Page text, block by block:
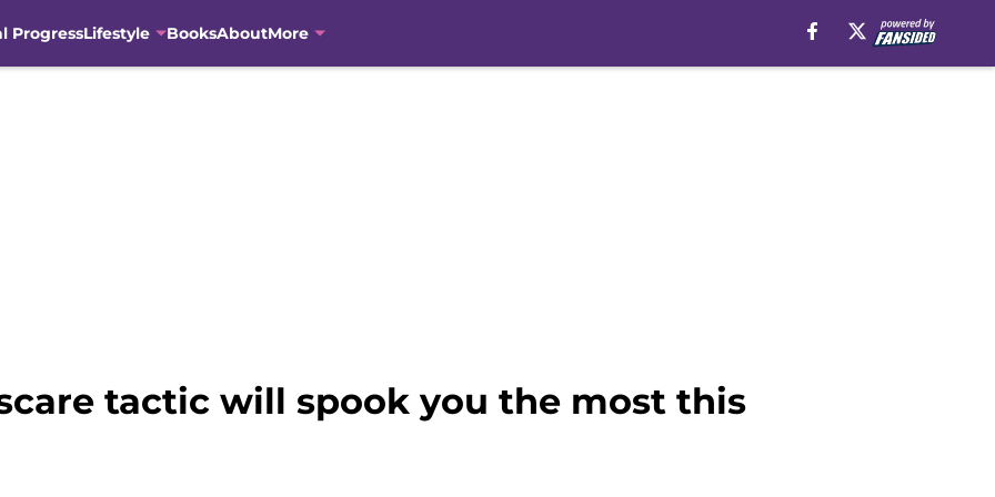
ProgressLifestyle BooksAboutMore
tactic will spook you the most this